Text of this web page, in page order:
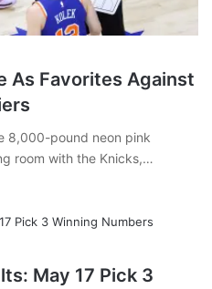
As Favorites Against
8,000-pound neon pink
room with the Knicks,…
May 17 Pick 3